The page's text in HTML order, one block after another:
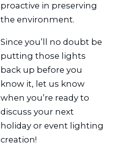
proactive in preserving
the environment.
Since you’ll no doubt be
putting those lights
back up before you
know it, let us know
when you’re ready to
discuss your next
holiday or event lighting
creation!